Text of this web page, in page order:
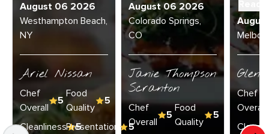
August 06 2026
Westhampton Beach,
NY
Ariel Nissan
Chef
Overall
5
Food
Quality
5
Cleanliness 5
Presentation
5
August 06 2026
Colorado Springs,
CO
Janie Thompson
Scranton
Chef
Overall
5
Food
Quality
5
Chef
Overall